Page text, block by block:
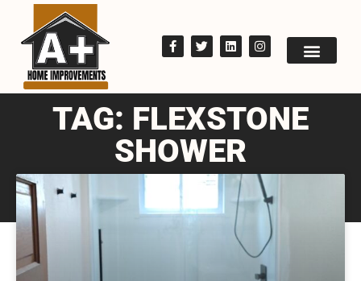
TAG: FLEXSTONE
SHOWER